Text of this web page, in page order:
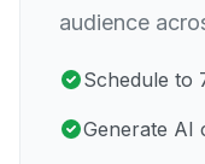
audience
Schedule to
Generate AI